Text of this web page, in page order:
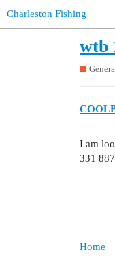
Charleston Fishing
wtb
I am
331
Home